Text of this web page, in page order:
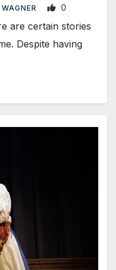
0
are certain stories
Despite having